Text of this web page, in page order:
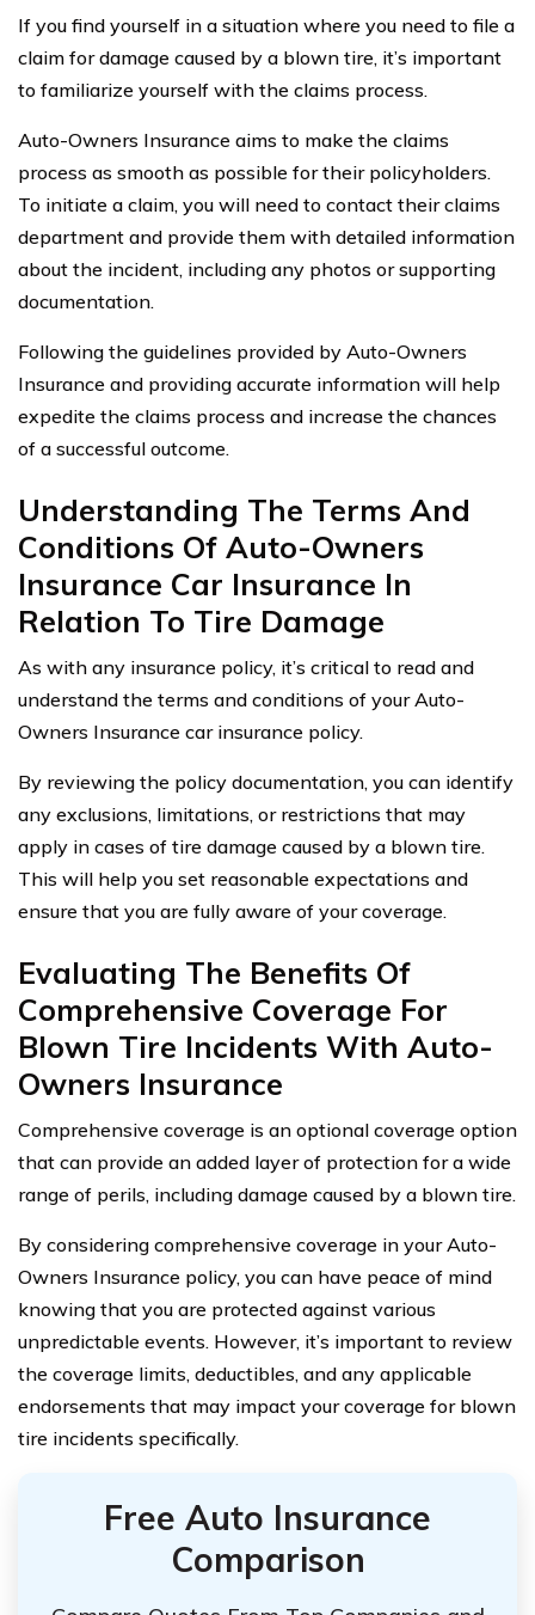
If you find yourself in a situation where you need to file a
claim for damage caused by a blown tire, it’s important
to familiarize yourself with the claims process.
Auto-Owners Insurance aims to make the claims
process as smooth as possible for their policyholders.
To initiate a claim, you will need to contact their claims
department and provide them with detailed information
about the incident, including any photos or supporting
documentation.
Following the guidelines provided by Auto-Owners
Insurance and providing accurate information will help
expedite the claims process and increase the chances
of a successful outcome.
Understanding The Terms And
Conditions Of Auto-Owners
Insurance Car Insurance In
Relation To Tire Damage
As with any insurance policy, it’s critical to read and
understand the terms and conditions of your Auto-
Owners Insurance car insurance policy.
By reviewing the policy documentation, you can identify
any exclusions, limitations, or restrictions that may
apply in cases of tire damage caused by a blown tire.
This will help you set reasonable expectations and
ensure that you are fully aware of your coverage.
Evaluating The Benefits Of
Comprehensive Coverage For
Blown Tire Incidents With Auto-
Owners Insurance
Comprehensive coverage is an optional coverage option
that can provide an added layer of protection for a wide
range of perils, including damage caused by a blown tire.
By considering comprehensive coverage in your Auto-
Owners Insurance policy, you can have peace of mind
knowing that you are protected against various
unpredictable events. However, it’s important to review
the coverage limits, deductibles, and any applicable
endorsements that may impact your coverage for blown
tire incidents specifically.
Free Auto Insurance
Comparison